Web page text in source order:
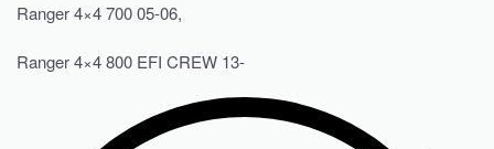
Ranger 4×4 700 05-06,
Ranger 4×4 800 EFI CREW 13-